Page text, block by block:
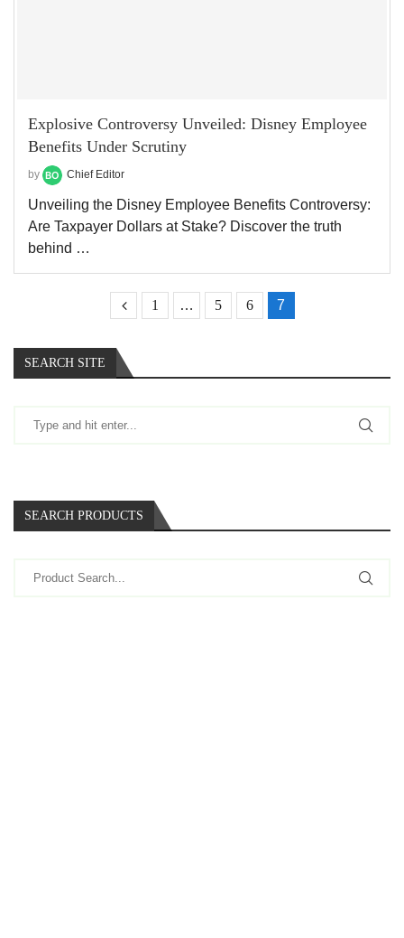
Explosive Controversy Unveiled: Disney Employee
Benefits Under Scrutiny
by Chief Editor
Unveiling the Disney Employee Benefits Controversy:
Are Taxpayer Dollars at Stake? Discover the truth
behind …
1 … 5 6 7
SEARCH SITE
SEARCH PRODUCTS